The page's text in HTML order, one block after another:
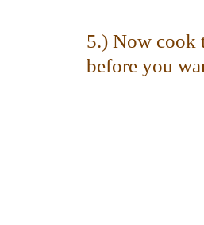
5.) Now cook
before you